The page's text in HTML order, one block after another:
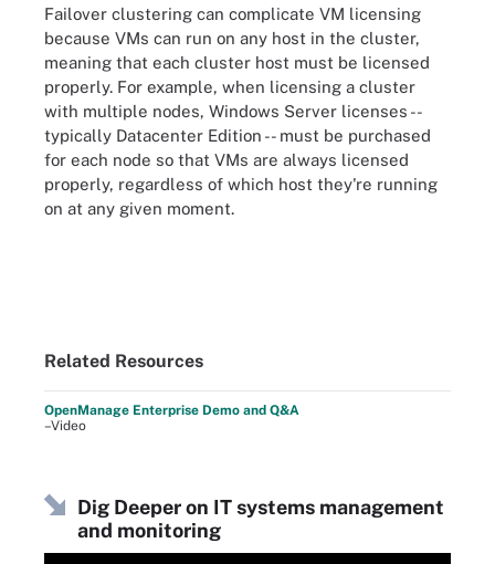
Failover clustering can complicate VM licensing
because VMs can run on any host in the cluster,
meaning that each cluster host must be licensed
properly. For example, when licensing a cluster
with multiple nodes, Windows Server licenses --
typically Datacenter Edition -- must be purchased
for each node so that VMs are always licensed
properly, regardless of which host they're running
on at any given moment.
Related Resources
OpenManage Enterprise Demo and Q&A
–Video
Dig Deeper on IT systems management
and monitoring